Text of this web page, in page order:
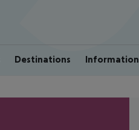
Destinations Information